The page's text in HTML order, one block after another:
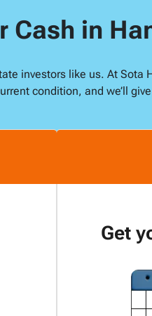
Cash in
investors like us. At Sota
condition, and we’ll
Get